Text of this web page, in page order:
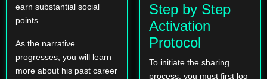
earn substantial social
points.
As the narrative
progresses, you will learn
more about his past career
Step by Step
Activation
Protocol
To initiate the sharing
process, you must first log